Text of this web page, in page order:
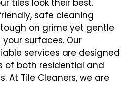
tiles look their best.
safe cleaning
on grime yet gentle
surfaces. Our
services are designed
of both residential and
At Tile Cleaners, we are